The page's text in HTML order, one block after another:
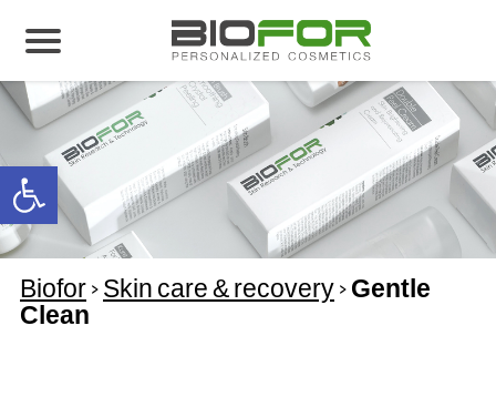
Open toolbar
About us
Products
Before and After
Articles
Contact Us
Biofor > Skin care & recovery > Gentle
Clean